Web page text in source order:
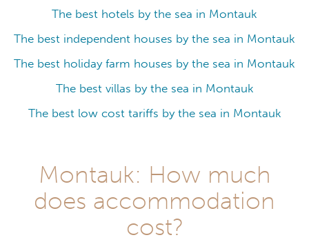
The best hotels by the sea in Montauk
The best independent houses by the sea in Montauk
The best holiday farm houses by the sea in Montauk
The best villas by the sea in Montauk
The best low cost tariffs by the sea in Montauk
Montauk: How much
does accommodation
cost?